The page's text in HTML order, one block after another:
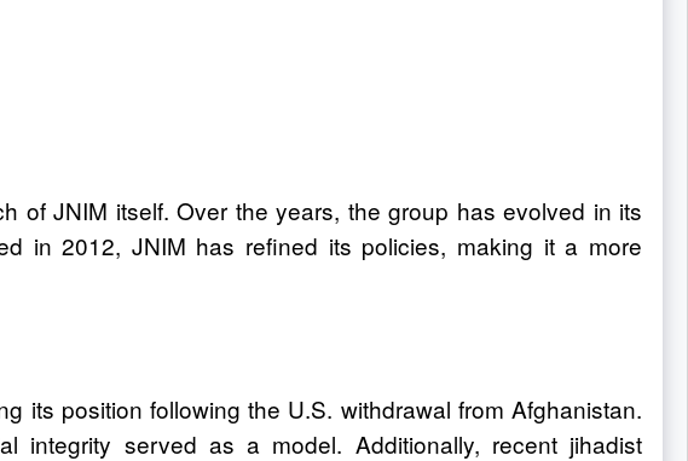
of JNIM itself. Over the years, the group has evolved in its
in 2012, JNIM has refined its policies, making it a more
its position following the U.S. withdrawal from Afghanistan.
integrity served as a model. Additionally, recent jihadist